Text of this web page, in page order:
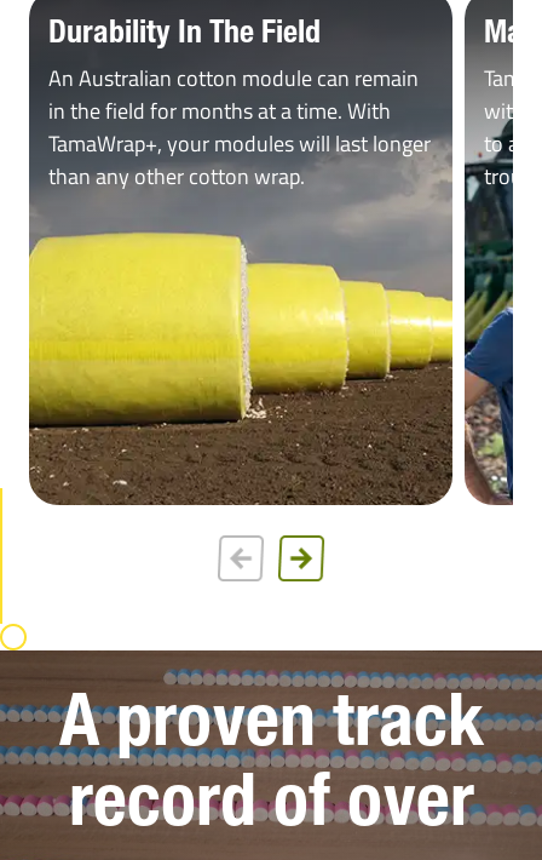
Durability In The Field
An Australian cotton module can remain
in the field for months at a time. With
TamaWrap+, your modules will last longer
than any other cotton wrap.
with
to all
A proven track
record of over